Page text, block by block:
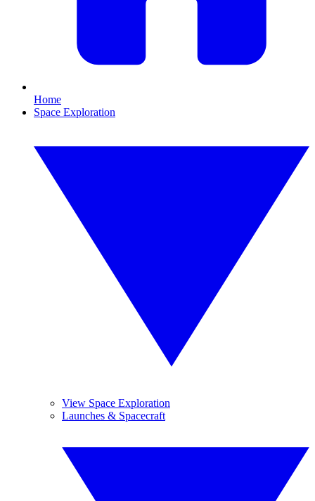
Home
Space Exploration
View Space Exploration
Launches & Spacecraft